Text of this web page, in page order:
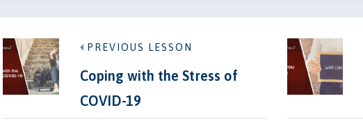
PREVIOUS LESSON
Coping with the Stress of
COVID-19